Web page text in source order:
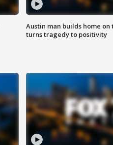
Austin man builds home on
turns tragedy to positivity